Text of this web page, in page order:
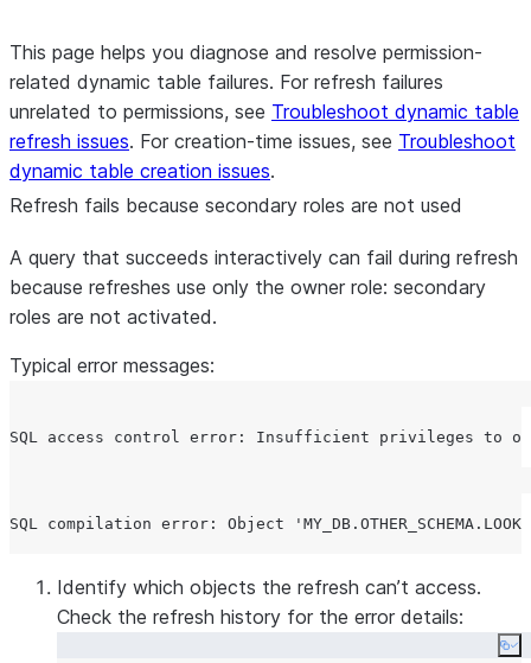
This page helps you diagnose and resolve permission-
related dynamic table failures. For refresh failures
unrelated to permissions, see Troubleshoot dynamic table
refresh issues. For creation-time issues, see Troubleshoot
dynamic table creation issues.
Refresh fails because secondary roles are not used
A query that succeeds interactively can fail during refresh
because refreshes use only the owner role: secondary
roles are not activated.
Typical error messages:
Identify which objects the refresh can’t access.
Check the refresh history for the error details: